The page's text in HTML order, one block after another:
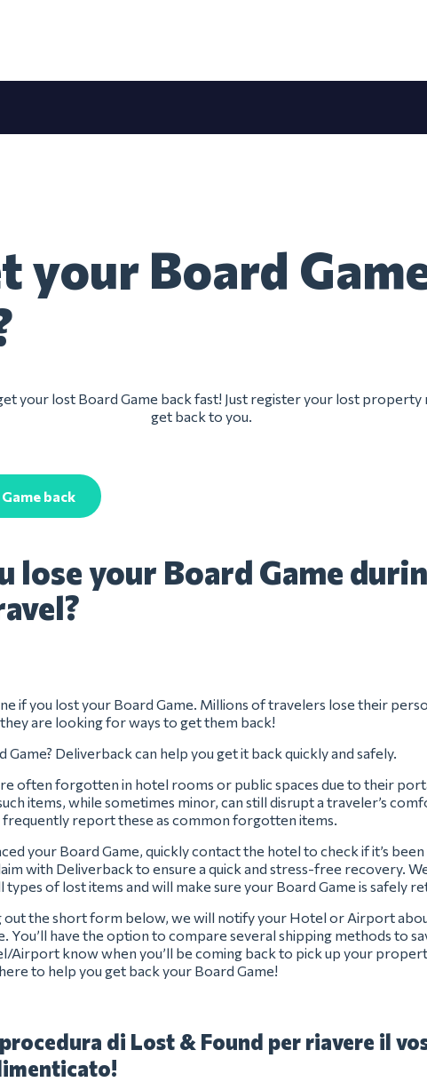
your Board
your lost Board Game back fast! Just register your lost property
get back to you.
back
lose your Board Game
if you lost your Board Game. Millions of travelers lose their
are looking for ways to get them back!
Game? Deliverback can help you get it back quickly and safely.
often forgotten in hotel rooms or public spaces due to their
items, while sometimes minor, can still disrupt a traveler’s
report these as common forgotten items.
your Board Game, quickly contact the hotel to check if it’s
with Deliverback to ensure a quick and stress-free recovery.
types of lost items and will make sure your Board Game is safely
out the short form below, we will notify your Hotel or Airport
You’ll have the option to compare several shipping methods to
Airport know when you’ll be coming back to pick up your
to help you get back your Board Game!
di Lost & Found per riavere il